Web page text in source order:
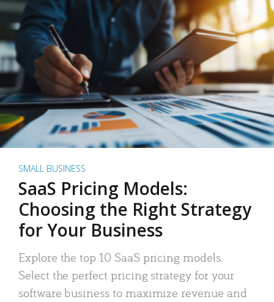
SMALL BUSINESS
SaaS Pricing Models:
Choosing the Right Strategy
for Your Business
Explore the top 10 SaaS pricing models.
Select the perfect pricing strategy for your
software business to maximize revenue and